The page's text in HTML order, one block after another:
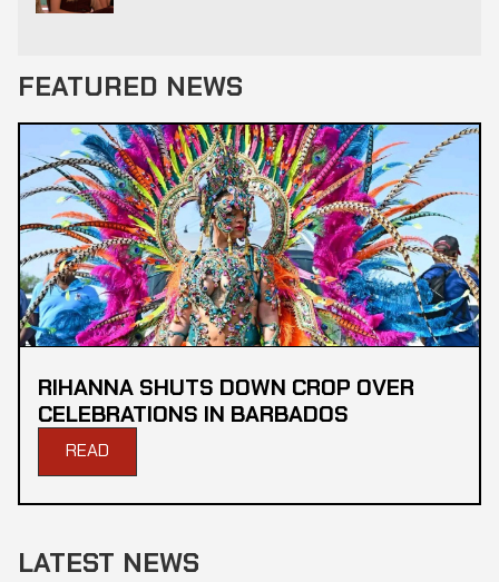
FEATURED NEWS
RIHANNA SHUTS DOWN CROP OVER
CELEBRATIONS IN BARBADOS
READ
LATEST NEWS